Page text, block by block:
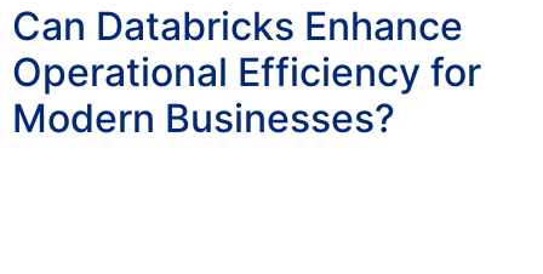
Can Databricks Enhance
Operational Efficiency for
Modern Businesses?